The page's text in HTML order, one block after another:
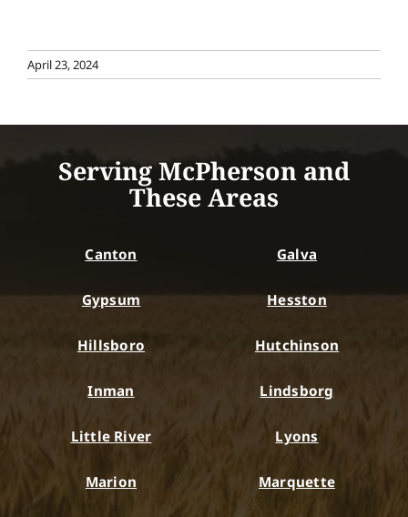
April 23, 2024
Serving McPherson and
These Areas
Canton Galva
Gypsum Hesston
Hillsboro Hutchinson
Inman Lindsborg
Little River Lyons
Marion Marquette